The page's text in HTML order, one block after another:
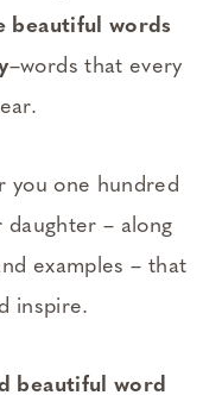
beautiful words
–words that every
you one hundred
daughter – along
examples – that
inspire.
beautiful word